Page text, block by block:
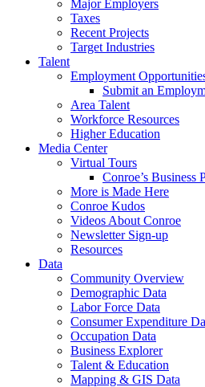
Major Employers
Taxes
Recent Projects
Target Industries
Talent
Employment
Submit an
Area Talent
Workforce Resources
Higher Education
Media Center
Virtual Tours
Conroe’s Business
More is Made Here
Conroe Kudos
Videos About Conroe
Newsletter Sign-up
Resources
Data
Community Overview
Demographic Data
Labor Force Data
Consumer Expenditure
Occupation Data
Business Explorer
Talent & Education
Mapping & GIS Data